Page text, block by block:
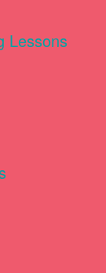
Lessons